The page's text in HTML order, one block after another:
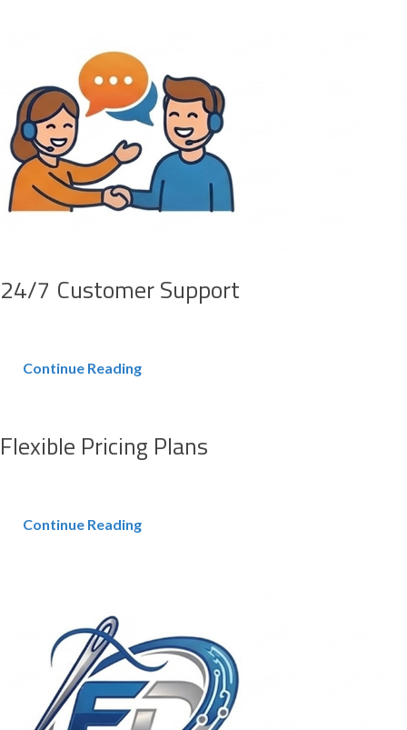
24/7 Customer Support
Continue Reading
Flexible Pricing Plans
Continue Reading